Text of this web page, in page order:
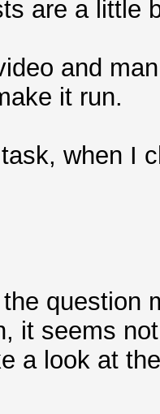
are a little
and
it run.
when I
question
it seems
a look at